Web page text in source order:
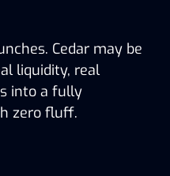
Cedar may be
liquidity, real
into a fully
zero fluff.